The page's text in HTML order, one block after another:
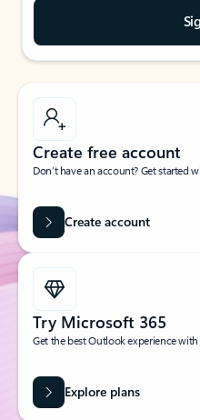
Create free account
Don’t have an account? Get started
Create account
Try Microsoft 365
Get the best Outlook experience
Explore plans